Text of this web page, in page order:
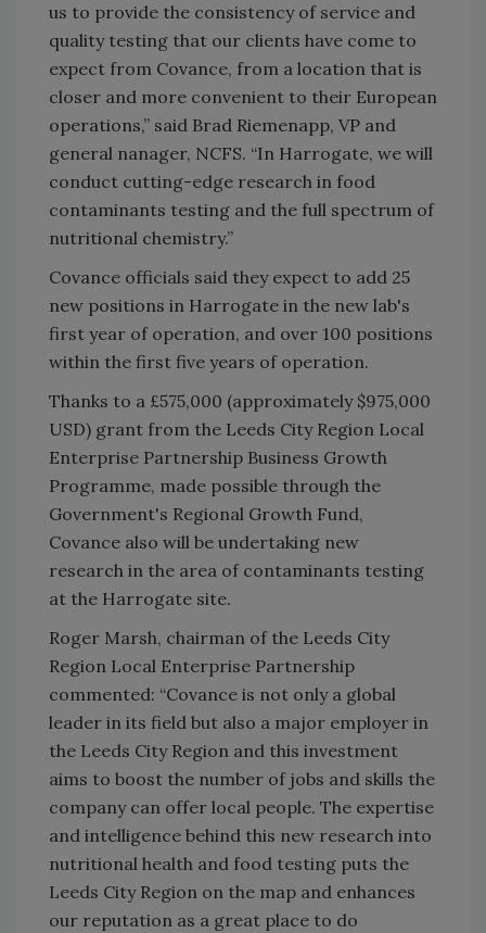
us to provide the consistency of service and
quality testing that our clients have come to
expect from Covance, from a location that is
closer and more convenient to their European
operations,” said Brad Riemenapp, VP and
general nanager, NCFS. “In Harrogate, we will
conduct cutting-edge research in food
contaminants testing and the full spectrum of
nutritional chemistry.”
Covance officials said they expect to add 25
new positions in Harrogate in the new lab's
first year of operation, and over 100 positions
within the first five years of operation.
Thanks to a £575,000 (approximately $975,000
USD) grant from the Leeds City Region Local
Enterprise Partnership Business Growth
Programme, made possible through the
Government's Regional Growth Fund,
Covance also will be undertaking new
research in the area of contaminants testing
at the Harrogate site.
Roger Marsh, chairman of the Leeds City
Region Local Enterprise Partnership
commented: “Covance is not only a global
leader in its field but also a major employer in
the Leeds City Region and this investment
aims to boost the number of jobs and skills the
company can offer local people. The expertise
and intelligence behind this new research into
nutritional health and food testing puts the
Leeds City Region on the map and enhances
our reputation as a great place to do